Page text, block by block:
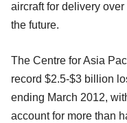
aircraft for delivery
the future.
The Centre for Asia
record $2.5-$3 billion
ending March 2012,
account for more than